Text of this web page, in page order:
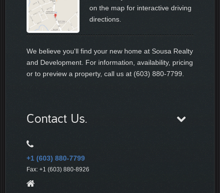
on the map for interactive driving
directions.
We believe you'll find your new home at Sousa Realty
and Development. For information, availability, pricing
or to preview a property, call us at (603) 880-7799.
Contact Us.
+1 (603) 880-7799
Fax: +1 (603) 880-8926